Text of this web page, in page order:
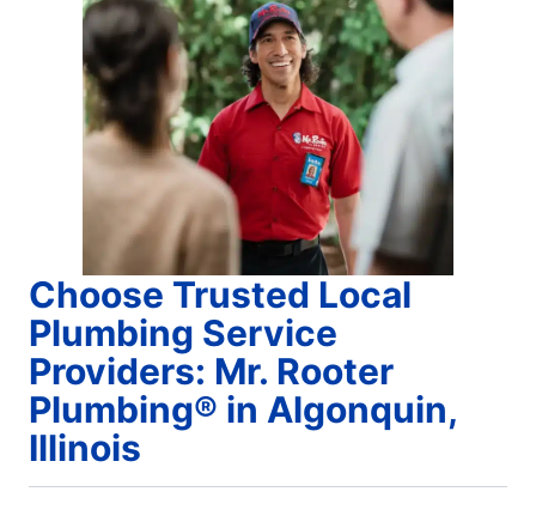
Choose Trusted Local
Plumbing Service
Providers: Mr. Rooter
Plumbing® in Algonquin,
Illinois